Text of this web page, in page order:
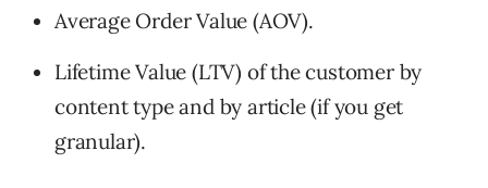
Average Order Value (AOV).
Lifetime Value (LTV) of the customer by
content type and by article (if you get
granular).